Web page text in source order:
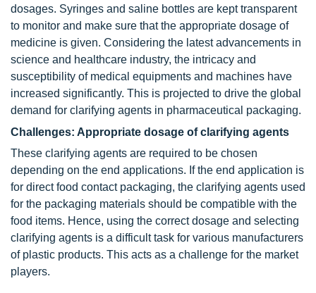
dosages. Syringes and saline bottles are kept transparent
to monitor and make sure that the appropriate dosage of
medicine is given. Considering the latest advancements in
science and healthcare industry, the intricacy and
susceptibility of medical equipments and machines have
increased significantly. This is projected to drive the global
demand for clarifying agents in pharmaceutical packaging.
Challenges: Appropriate dosage of clarifying agents
These clarifying agents are required to be chosen
depending on the end applications. If the end application is
for direct food contact packaging, the clarifying agents used
for the packaging materials should be compatible with the
food items. Hence, using the correct dosage and selecting
clarifying agents is a difficult task for various manufacturers
of plastic products. This acts as a challenge for the market
players.